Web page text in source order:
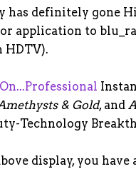
has definitely gone
application to
HDTV).
& Gold, and
Technology
display, you